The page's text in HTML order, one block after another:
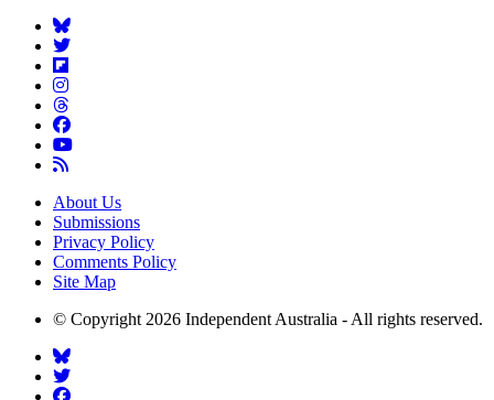
About Us
Submissions
Privacy Policy
Comments Policy
Site Map
© Copyright 2026 Independent Australia - All rights reserved.